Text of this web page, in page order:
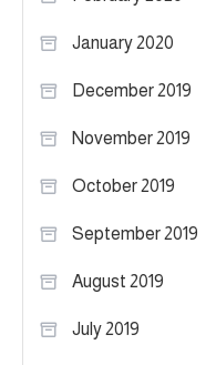
January 2020
December 2019
November 2019
October 2019
September 2019
August 2019
July 2019